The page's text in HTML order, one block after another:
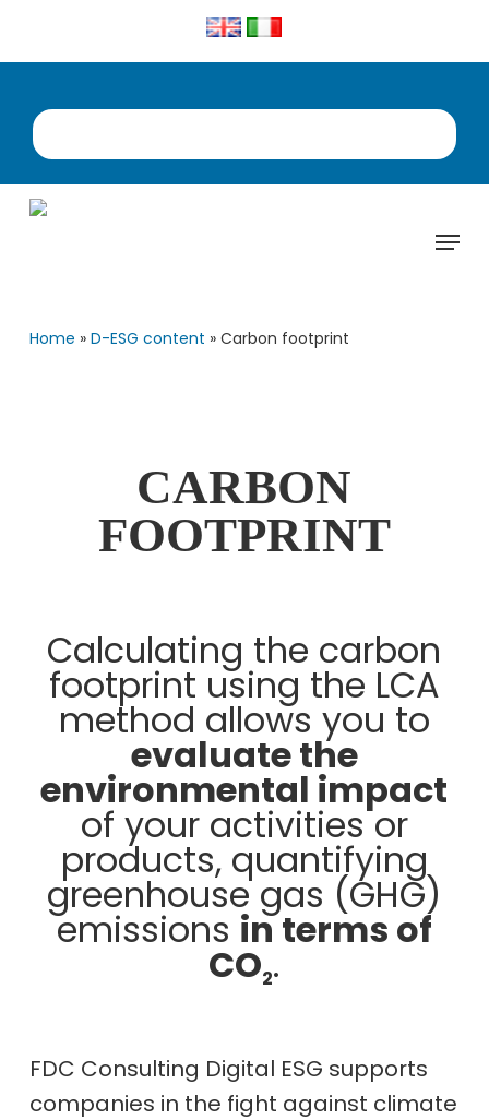
content
Menu
Home » D-ESG content » Carbon footprint
CARBON
FOOTPRINT
Calculating the carbon
footprint using the LCA
method allows you to
evaluate the
environmental impact
of your activities or
products, quantifying
greenhouse gas (GHG)
emissions in terms of
CO2.
FDC Consulting Digital ESG supports
companies in the fight against climate